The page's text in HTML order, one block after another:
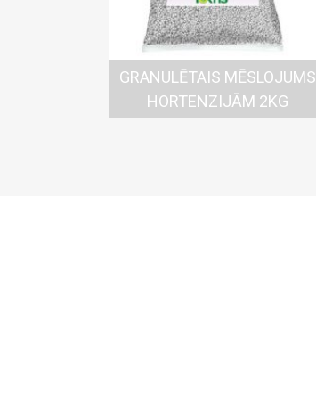
GRANULĒTAIS MĒSLOJUMS
HORTENZIJĀM 2KG